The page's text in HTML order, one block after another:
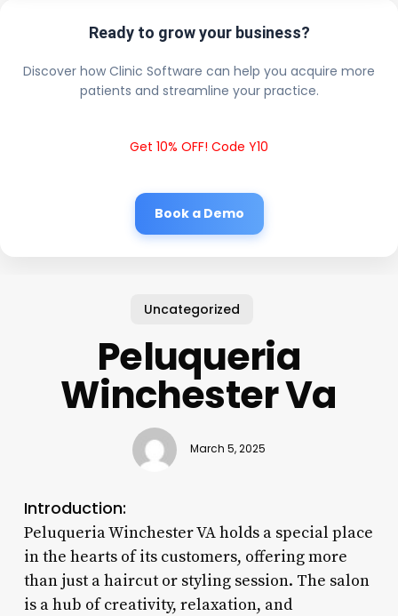
Ready to grow your business?
Discover how Clinic Software can help you acquire more
patients and streamline your practice.
Get 10% OFF! Code Y10
Book a Demo
Uncategorized
Peluqueria
Winchester Va
March 5, 2025
Introduction:
Peluqueria Winchester VA holds a special place
in the hearts of its customers, offering more
than just a haircut or styling session. The salon
is a hub of creativity, relaxation, and